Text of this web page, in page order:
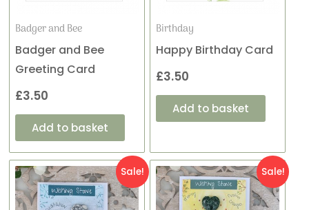
Badger and Bee
Badger and Bee
Greeting Card
£3.50
Add to basket
Birthday
Happy Birthday Card
£3.50
Add to basket
Sale!
Original
price
Current
price
Sale!
Original
price
Current
price